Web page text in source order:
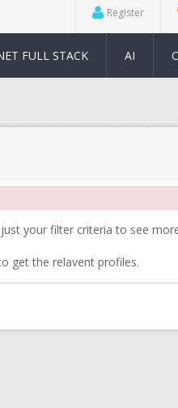
Register
FULL STACK AI
your filter criteria to see
get the relavent profiles.